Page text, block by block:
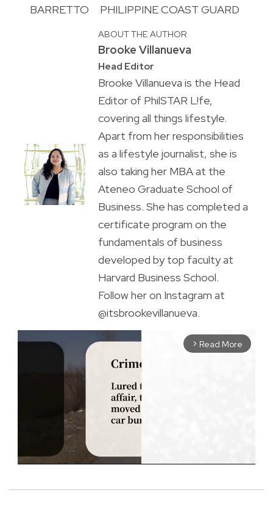
BARRETTO
PHILIPPINE COAST GUARD
ABOUT THE AUTHOR
Brooke Villanueva
Head Editor
Brooke Villanueva is the Head
Editor of PhilSTAR L!fe,
covering all things lifestyle.
Apart from her responsibilities
as a lifestyle journalist, she is
also taking her MBA at the
Ateneo Graduate School of
Business. She has completed a
certificate program on the
fundamentals of business
developed by top faculty at
Harvard Business School.
Follow her on Instagram at
@itsbrookevillanueva.
arrow_forward_ios Read More